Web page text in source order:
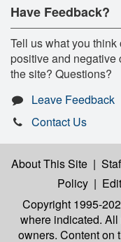
Have Feedback?
Tell us what you
positive and negative
the site? Questions?
Leave Feedback
Contact Us
About This Site |
Policy |
Copyright 1995-
where indicated.
owners. Content on